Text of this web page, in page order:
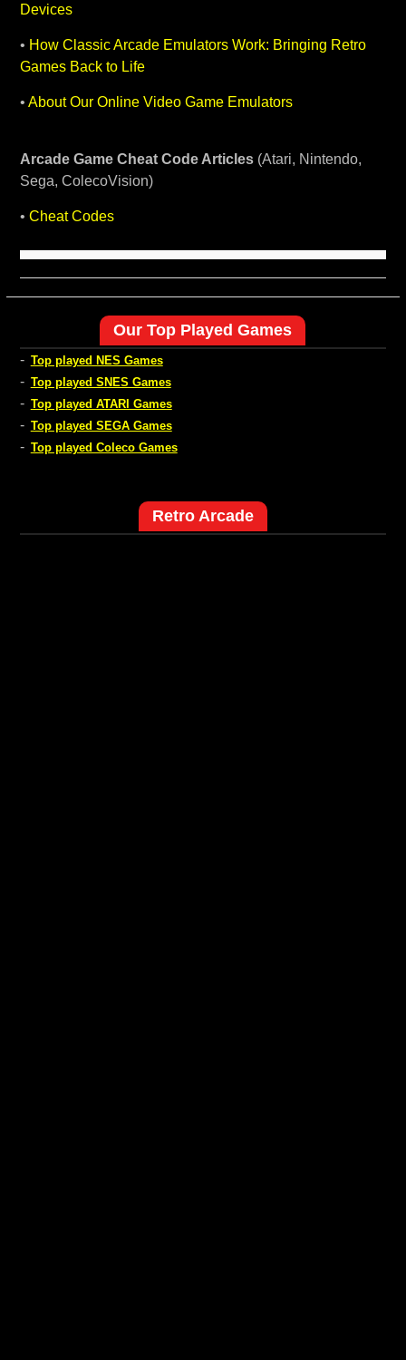
Devices
• How Classic Arcade Emulators Work: Bringing Retro
Games Back to Life
• About Our Online Video Game Emulators
Arcade Game Cheat Code Articles(Atari, Nintendo,
Sega, ColecoVision)
• Cheat Codes
Our Top Played Games
- Top played NES Games
- Top played SNES Games
- Top played ATARI Games
- Top played SEGA Games
- Top played Coleco Games
Retro Arcade